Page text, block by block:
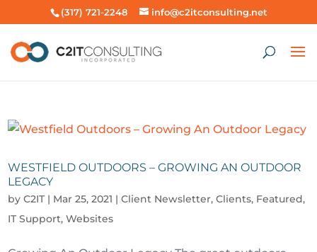
(317) 721-2248 info@c2itconsulting.net
WESTFIELD OUTDOORS – GROWING AN OUTDOOR
LEGACY
byC2IT | Mar 25, 2021 |Client Newsletter,Clients, Featured,
IT Support,Websites